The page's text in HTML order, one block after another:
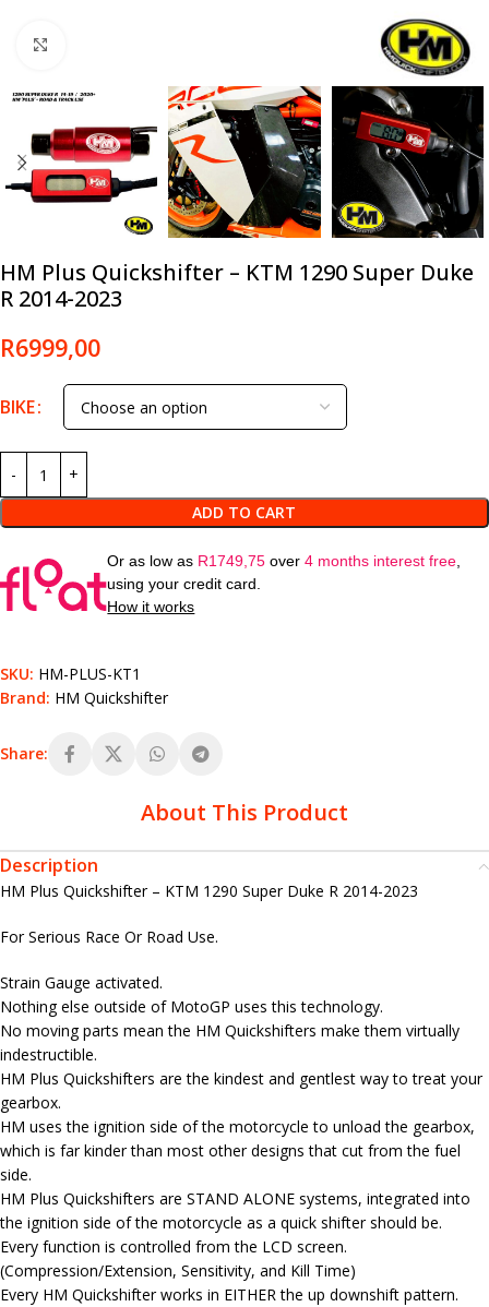
HM Plus Quickshifter – KTM 1290 Super Duke
R 2014-2023
R6999,00
BIKE
ADD TO CART
Or as low as R1749,75 over4 months interest free,
using your credit card.
How it works
SKU: HM-PLUS-KT1
Brand: HM Quickshifter
Share:
About This Product
Description
HM Plus Quickshifter – KTM 1290 Super Duke R 2014-2023
For Serious Race Or Road Use.
Strain Gauge activated.
Nothing else outside of MotoGP uses this technology.
No moving parts mean the HM Quickshifters make them virtually
indestructible.
HM Plus Quickshifters are the kindest and gentlest way to treat your
gearbox.
HM uses the ignition side of the motorcycle to unload the gearbox,
which is far kinder than most other designs that cut from the fuel
side.
HM Plus Quickshifters are STAND ALONE systems, integrated into
the ignition side of the motorcycle as a quick shifter should be.
Every function is controlled from the LCD screen.
(Compression/Extension, Sensitivity, and Kill Time)
Every HM Quickshifter works in EITHER the up downshift pattern.